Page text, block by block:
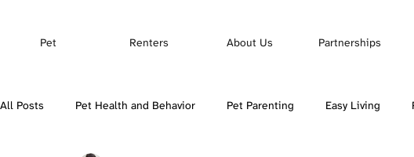
Pet Renters About Us Partnerships
All Posts Pet Health and Behavior Pet Parenting Easy Living